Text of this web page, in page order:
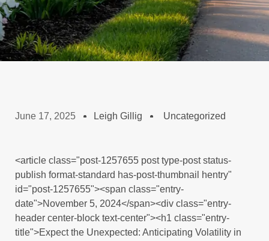
June 17, 2025 Leigh Gillig Uncategorized
<article class="post-1257655 post type-post status-
publish format-standard has-post-thumbnail hentry"
id="post-1257655"><span class="entry-
date">November 5, 2024</span><div class="entry-
header center-block text-center"><h1 class="entry-
title">Expect the Unexpected: Anticipating Volatility in